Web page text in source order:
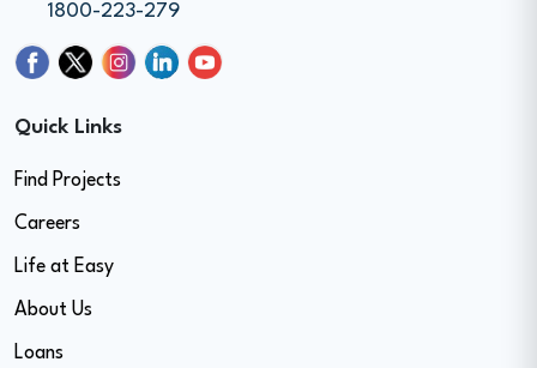
1800-223-279
Quick Links
Find Projects
Careers
Life at Easy
About Us
Loans